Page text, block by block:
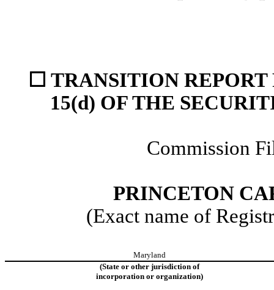
☐ TRANSITION REPORT
15(d) OF THE
Commission
PRINCETON
(Exact name of
Maryland
(State or other jurisdiction of
incorporation or organization)